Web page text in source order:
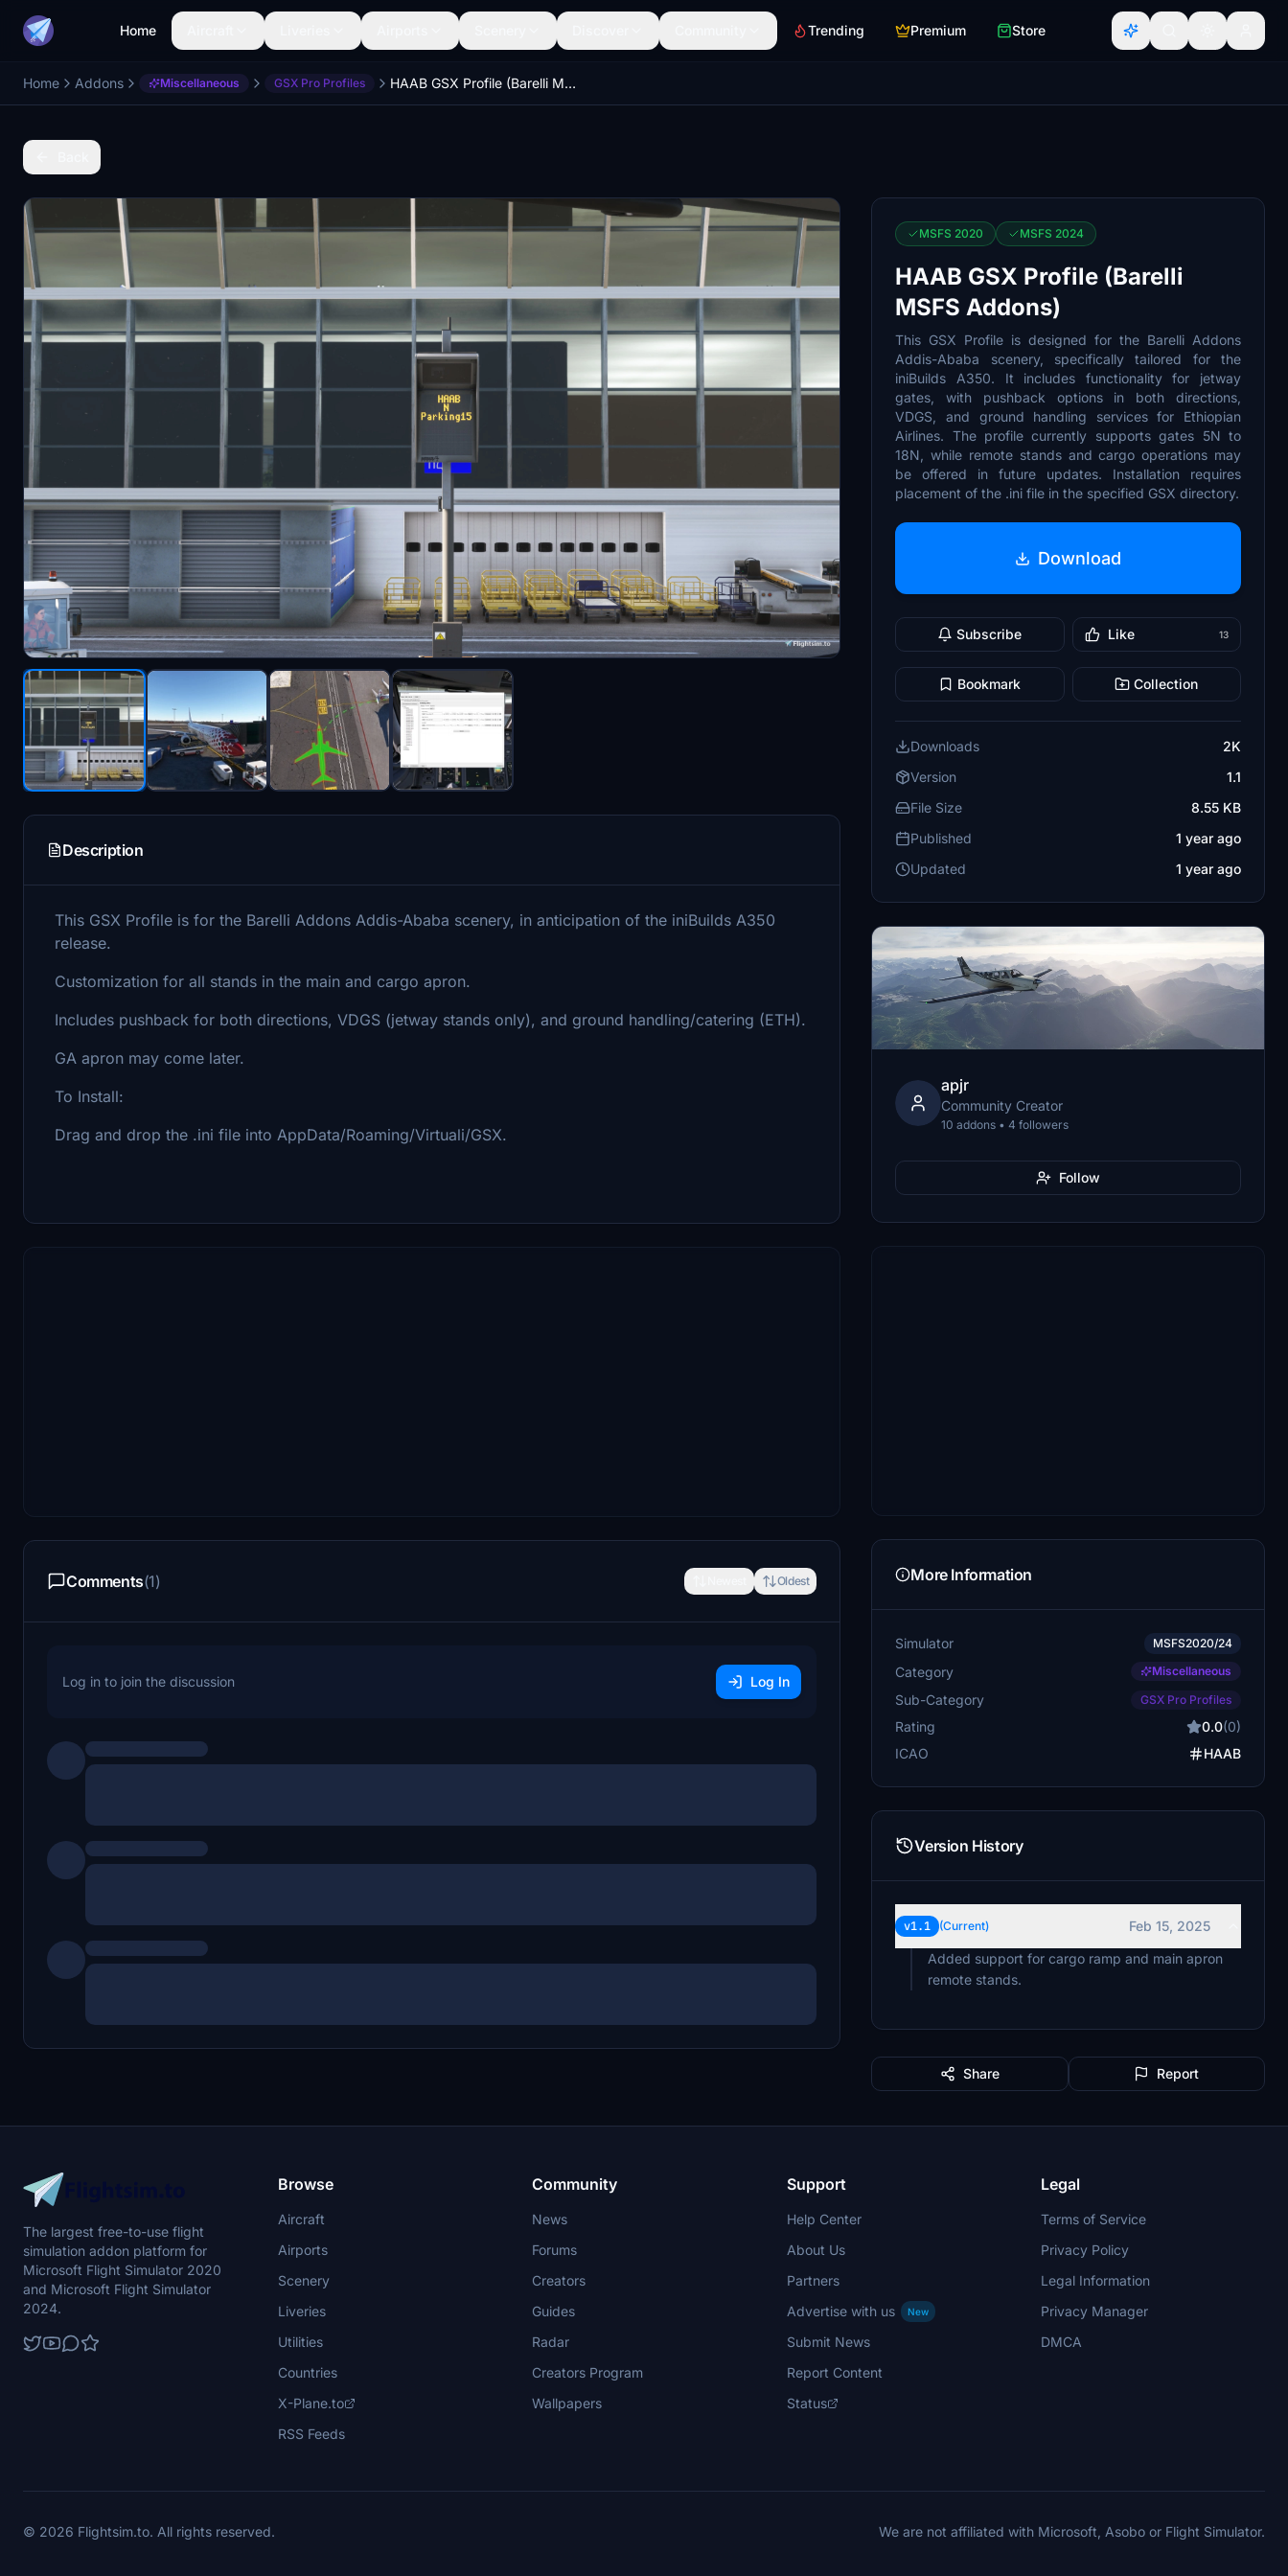
Home Trending Premium Store
Home Addons Miscellaneous GSX Pro Profiles HAAB GSX Profile (Barelli MSFS Addons)
Description
This GSX Profile is for the Barelli Addons Addis-Ababa scenery, in anticipation of the iniBuilds A350
release.
Customization for all stands in the main and cargo apron.
Includes pushback for both directions, VDGS (jetway stands only), and ground handling/catering (ETH).
GA apron may come later.
To Install:
Drag and drop the .ini file into AppData/Roaming/Virtuali/GSX.
Comments(1) Oldest
Log in to join the discussion Log In
MSFS 2020 MSFS 2024
HAAB GSX Profile (Barelli
MSFS Addons)
This GSX Profile is designed for the Barelli Addons
Addis-Ababa scenery, specifically tailored for the
iniBuilds A350. It includes functionality for jetway
gates, with pushback options in both directions,
VDGS, and ground handling services for Ethiopian
Airlines. The profile currently supports gates 5N to
18N, while remote stands and cargo operations may
be offered in future updates. Installation requires
placement of the .ini file in the specified GSX directory.
Download
Subscribe Like 13
Bookmark Collection
Downloads
2K
Version
1.1
File Size
8.55 KB
Published
1 year ago
Updated
1 year ago
apjr
Community Creator
10 addons • 4 followers
Follow
More Information
Simulator MSFS2020/24
Category Miscellaneous
Sub-Category GSX Pro Profiles
Rating 0.0(0)
ICAO
HAAB
Version History
v1.1 (Current)
Feb 15, 2025
Added support for cargo ramp and main apron
remote stands.
Share Report
The largest free-to-use flight
simulation addon platform for
Microsoft Flight Simulator 2020
and Microsoft Flight Simulator
2024.
Browse
Aircraft
Airports
Scenery
Liveries
Utilities
Countries
X-Plane.to
RSS Feeds
Community
News
Forums
Creators
Guides
Radar
Creators Program
Wallpapers
Support
Help Center
About Us
Partners
Advertise with us
New
Submit News
Report Content
Status
Legal
Terms of Service
Privacy Policy
Legal Information
Privacy Manager
DMCA
© 2026 Flightsim.to. All rights reserved. We are not affiliated with Microsoft, Asobo or Flight Simulator.